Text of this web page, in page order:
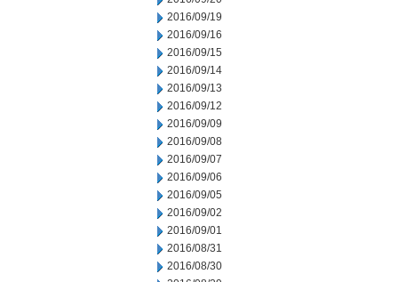
2016/09/19
2016/09/16
2016/09/15
2016/09/14
2016/09/13
2016/09/12
2016/09/09
2016/09/08
2016/09/07
2016/09/06
2016/09/05
2016/09/02
2016/09/01
2016/08/31
2016/08/30